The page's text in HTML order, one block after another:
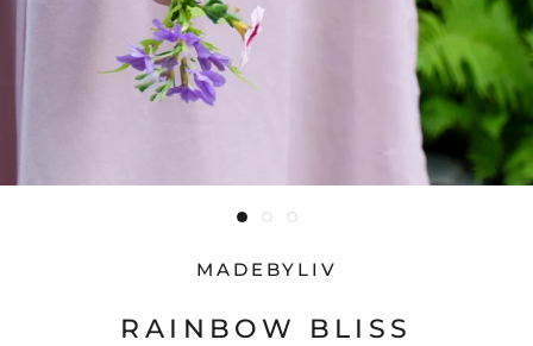
MADEBYLIV
RAINBOW BLISS